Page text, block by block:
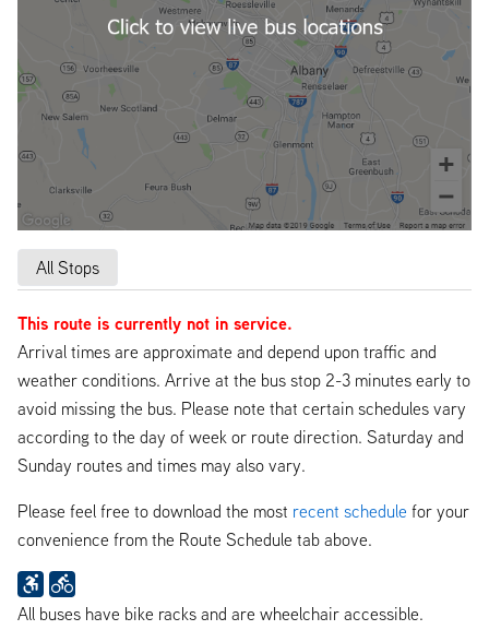
All Stops
This route is currently not in service.
Arrival times are approximate and depend upon traffic and
weather conditions. Arrive at the bus stop 2-3 minutes early to
avoid missing the bus. Please note that certain schedules vary
according to the day of week or route direction. Saturday and
Sunday routes and times may also vary.
Please feel free to download the most recent schedule for your
convenience from the Route Schedule tab above.
All buses have bike racks and are wheelchair accessible.